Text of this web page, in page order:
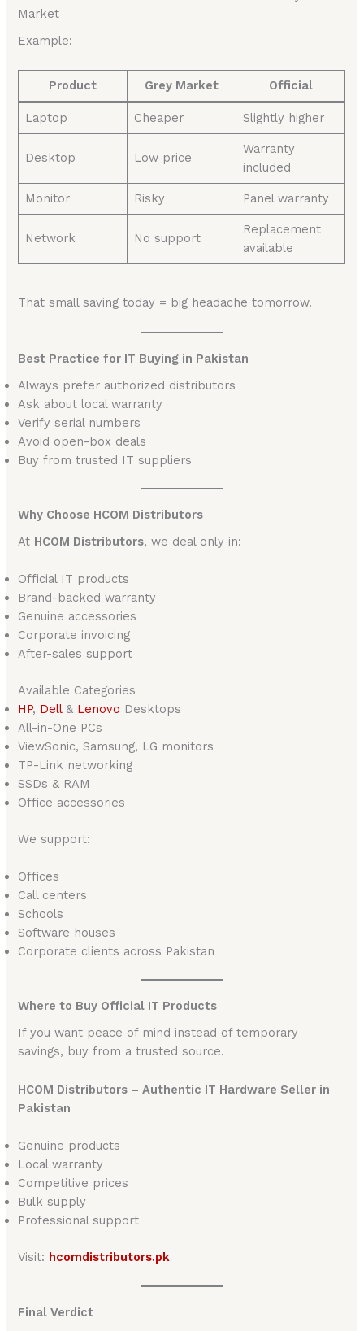
Market
Example:
Product Grey Market Official
Laptop Cheaper Slightly higher
Desktop Low price
Warranty
included
Monitor Risky Panel warranty
Network No support
Replacement
available
That small saving today = big headache tomorrow.
Best Practice for IT Buying in Pakistan
Always prefer authorized distributors
Ask about local warranty
Verify serial numbers
Avoid open-box deals
Buy from trusted IT suppliers
Why Choose HCOM Distributors
At HCOM Distributors, we deal only in:
Official IT products
Brand-backed warranty
Genuine accessories
Corporate invoicing
After-sales support
Available Categories
HP, Dell& Lenovo Desktops
All-in-One PCs
ViewSonic, Samsung, LG monitors
TP-Link networking
SSDs & RAM
Office accessories
We support:
Offices
Call centers
Schools
Software houses
Corporate clients across Pakistan
Where to Buy Official IT Products
If you want peace of mind instead of temporary
savings, buy from a trusted source.
HCOM Distributors – Authentic IT Hardware Seller in
Pakistan
Genuine products
Local warranty
Competitive prices
Bulk supply
Professional support
Visit: hcomdistributors.pk
Final Verdict